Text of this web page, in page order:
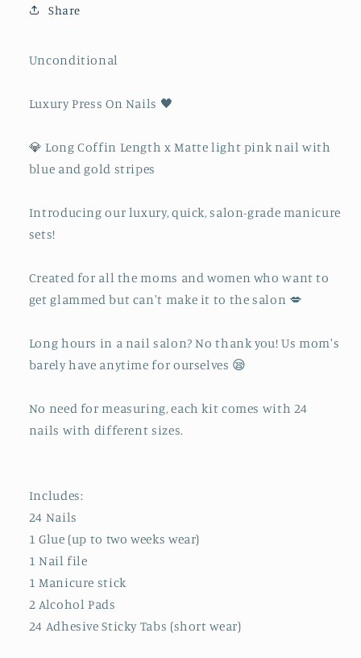
Share
Unconditional
Luxury Press On Nails 🖤
💎 Long Coffin Length x Matte light pink nail with
blue and gold stripes
Introducing our luxury, quick, salon-grade manicure
sets!
Created for all the moms and women who want to
get glammed but can't make it to the salon 💋
Long hours in a nail salon? No thank you! Us mom's
barely have anytime for ourselves 😪
No need for measuring, each kit comes with 24
nails with different sizes.
Includes:
24 Nails
1 Glue (up to two weeks wear)
1 Nail file
1 Manicure stick
2 Alcohol Pads
24 Adhesive Sticky Tabs (short wear)